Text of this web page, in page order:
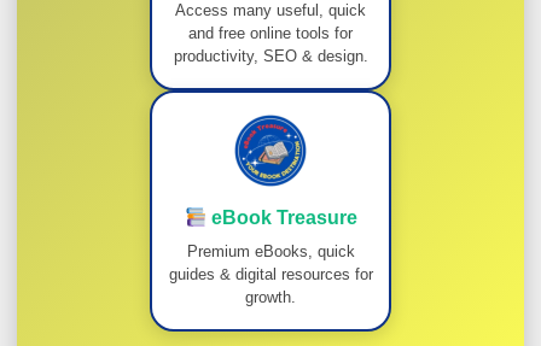
Access many useful, quick
and free online tools for
productivity, SEO & design.
eBook Treasure
Premium eBooks, quick
guides & digital resources for
growth.